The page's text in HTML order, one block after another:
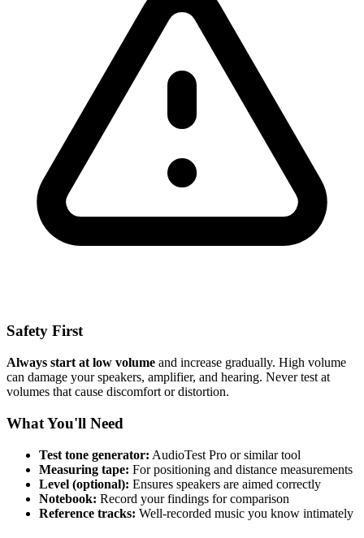
Safety First
Always start at low volume and increase gradually. High volume
can damage your speakers, amplifier, and hearing. Never test at
volumes that cause discomfort or distortion.
What You'll Need
Test tone generator: AudioTest Pro or similar tool
Measuring tape: For positioning and distance measurements
Level (optional): Ensures speakers are aimed correctly
Notebook: Record your findings for comparison
Reference tracks: Well-recorded music you know intimately